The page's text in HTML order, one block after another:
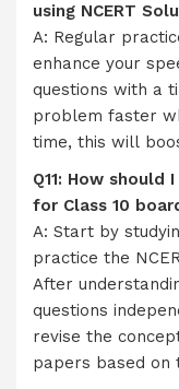
using NCERT
A: Regular
enhance your
questions with a
problem faster
time, this will
Q11: How should
for Class 10
A: Start by
practice the
After
questions
revise the
papers based on